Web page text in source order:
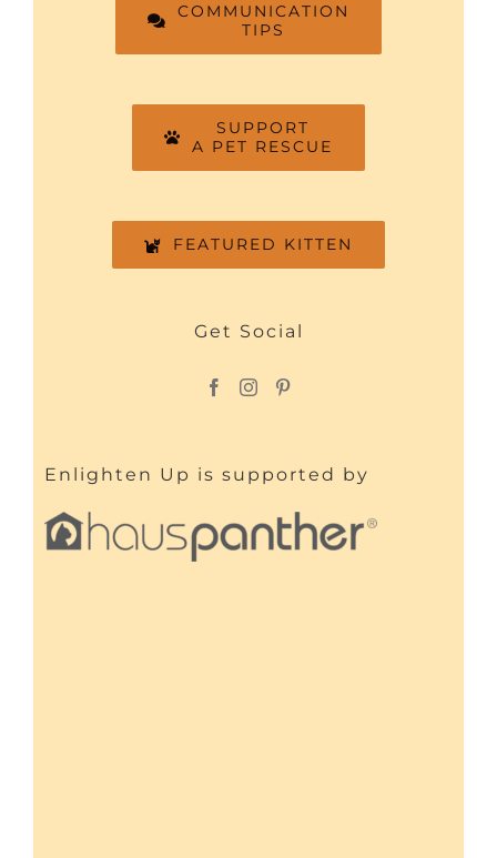
COMMUNICATION
TIPS
SUPPORT
A PET RESCUE
FEATURED KITTEN
Get Social
Enlighten Up is supported by